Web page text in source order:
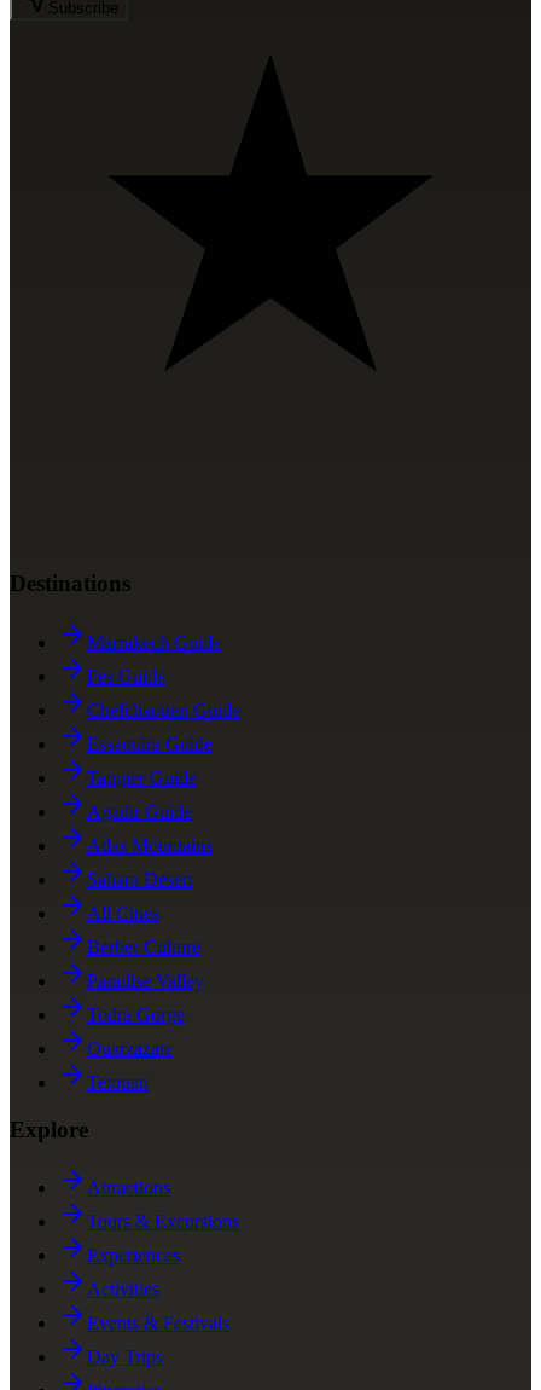
Subscribe
Destinations
Marrakech Guide
Fes Guide
Chefchaouen Guide
Essaouira Guide
Tangier Guide
Agadir Guide
Atlas Mountains
Sahara Desert
All Cities
Berber Culture
Paradise Valley
Todra Gorge
Ouarzazate
Tetouan
Explore
Attractions
Tours & Excursions
Experiences
Activities
Events & Festivals
Day Trips